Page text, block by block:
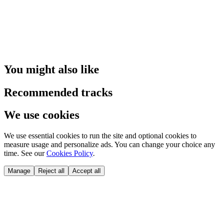
You might also like
Recommended tracks
We use cookies
We use essential cookies to run the site and optional cookies to
measure usage and personalize ads. You can change your choice any
time. See our Cookies Policy.
Manage Reject all Accept all